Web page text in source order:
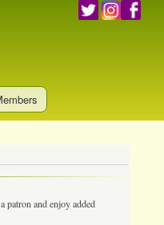
patron and enjoy added